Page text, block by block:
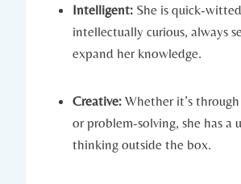
Intelligent: She is quick-
intellectually curious, always
expand her knowledge.
Creative: Whether it’s
or problem-solving, she has a
thinking outside the box.